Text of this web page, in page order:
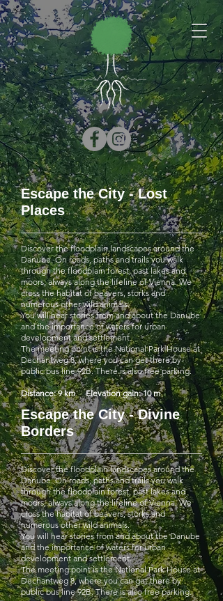
Escape the City - Lost
Places
Discover the floodplain landscapes around the
Danube. On roads, paths and trails you walk
through the floodplain forest, past lakes and
moors, always along the lifeline of Vienna. We
cross the habitat of beavers, storks and
numerous other wild animals.
You will hear stories from and about the Danube
and the importance of waters for urban
development and settlement.
The meeting point is the National Park House at
Dechantweg 8, where you can get there by
public bus line 92B. There is also free parking.
Distance: 9 km Elevation gain: 10 m
Escape the City - Divine
Borders
Discover the floodplain landscapes around the
Danube. On roads, paths and trails you walk
through the floodplain forest, past lakes and
moors, always along the lifeline of Vienna. We
cross the habitat of beavers, storks and
numerous other wild animals.
You will hear stories from and about the Danube
and the importance of waters for urban
development and settlement.
The meeting point is the National Park House at
Dechantweg 8, where you can get there by
public bus line 92B. There is also free parking.